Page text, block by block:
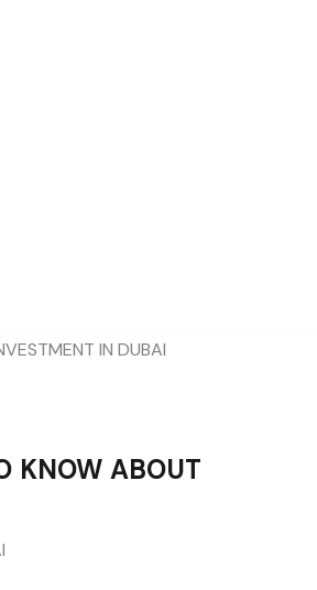
KNOW ABOUT